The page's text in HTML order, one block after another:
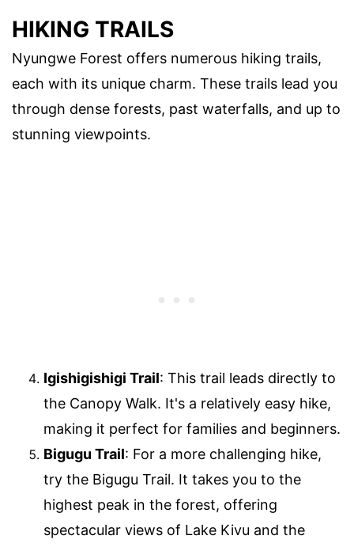
HIKING TRAILS
Nyungwe Forest offers numerous hiking trails,
each with its unique charm. These trails lead you
through dense forests, past waterfalls, and up to
stunning viewpoints.
Igishigishigi Trail: This trail leads directly to
the Canopy Walk. It's a relatively easy hike,
making it perfect for families and beginners.
Bigugu Trail: For a more challenging hike,
try the Bigugu Trail. It takes you to the
highest peak in the forest, offering
spectacular views of Lake Kivu and the